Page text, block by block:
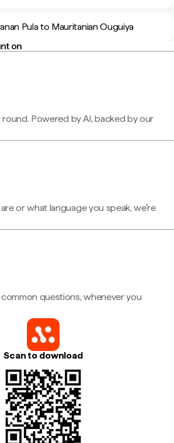
Pula to Mauritanian Ouguiya
on
Powered by AI, backed by our
or what language you speak, we're
questions, whenever you
Scan to download